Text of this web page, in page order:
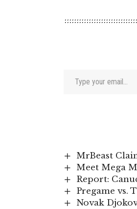
MrBeast
Meet Mega
Report:
Pregame vs.
Novak